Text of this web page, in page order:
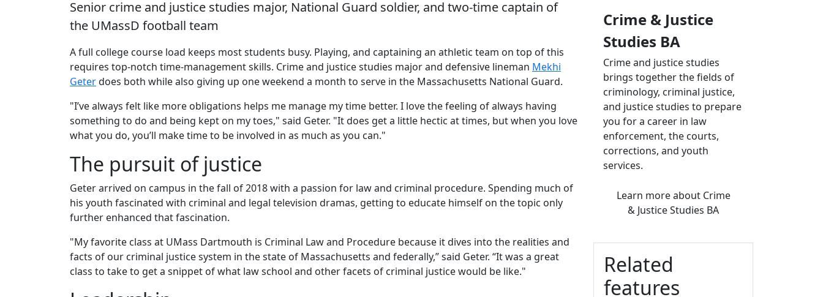
Senior crime and justice studies major, National Guard soldier, and two-time captain of
the UMassD football team
A full college course load keeps most students busy. Playing, and captaining an athletic team on top of this
requires top-notch time-management skills. Crime and justice studies major and defensive lineman Mekhi
Geterdoes both while also giving up one weekend a month to serve in the Massachusetts National Guard.
"I’ve always felt like more obligations helps me manage my time better. I love the feeling of always having
something to do and being kept on my toes," said Geter. "It does get a little hectic at times, but when you love
what you do, you’ll make time to be involved in as much as you can."
The pursuit of justice
Geter arrived on campus in the fall of 2018 with a passion for law and criminal procedure. Spending much of
his youth fascinated with criminal and legal television dramas, getting to educate himself on the topic only
further enhanced that fascination.
"My favorite class at UMass Dartmouth is Criminal Law and Procedure because it dives into the realities and
facts of our criminal justice system in the state of Massachusetts and federally,” said Geter. “It was a great
class to take to get a snippet of what law school and other facets of criminal justice would be like."
Crime & Justice
Studies BA
Crime and justice studies
brings together the fields of
criminology, criminal justice,
and justice studies to prepare
you for a career in law
enforcement, the courts,
corrections, and youth
services.
Learn moreabout Crime
& Justice Studies BA
Related
features